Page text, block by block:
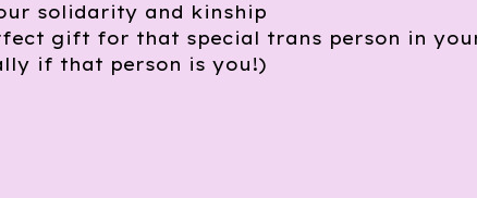
solidarity and kinship
gift for that special trans person in
if that person is you!)